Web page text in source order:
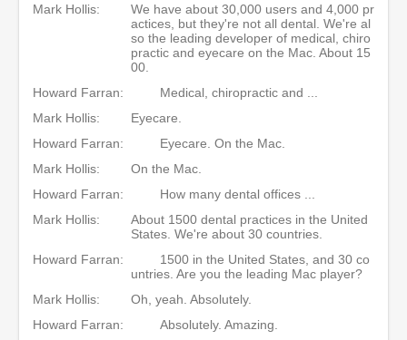
Mark Hollis:
We have about 30,000 users and 4,000 pr
actices, but they're not all dental. We're al
so the leading developer of medical, chiro
practic and eyecare on the Mac. About 15
00.
Howard Farran:
Medical, chiropractic and ...
Mark Hollis:
Eyecare.
Howard Farran:
Eyecare. On the Mac.
Mark Hollis:
On the Mac.
Howard Farran:
How many dental offices ...
Mark Hollis:
About 1500 dental practices in the United
States. We're about 30 countries.
Howard Farran:
1500 in the United States, and 30 co
untries. Are you the leading Mac player?
Mark Hollis:
Oh, yeah. Absolutely.
Howard Farran:
Absolutely. Amazing.